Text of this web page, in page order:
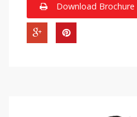
Download Brochure